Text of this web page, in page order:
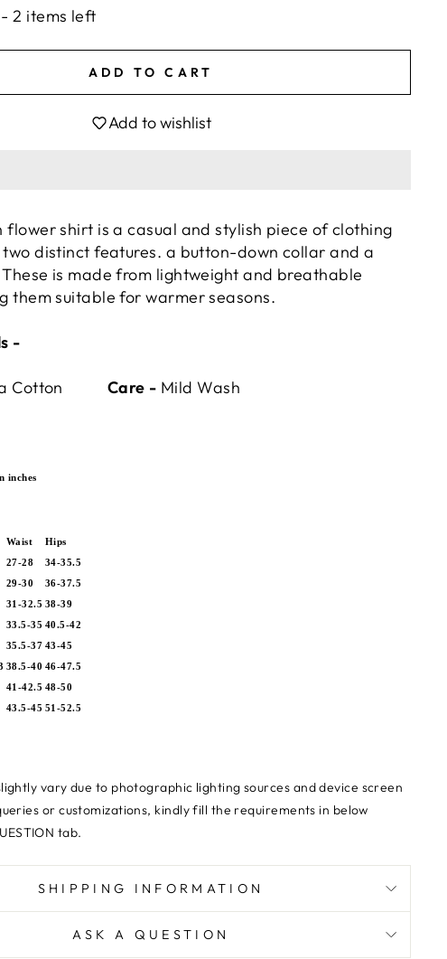
2 items left
ADD TO CART
Add to wishlist
flower shirt is a casual and stylish piece of clothing
distinct features. a button-down collar and a
is made from lightweight and breathable
them suitable for warmer seasons.
-
Cotton Care - Mild Wash
inches
Waist Hips
27-28 34-35.5
29-30 36-37.5
31-32.5 38-39
33.5-35 40.5-42
35.5-37 43-45
38.5-40 46-47.5
41-42.5 48-50
43.5-45 51-52.5
vary due to photographic lighting sources and device screen
or customizations, kindly fill the requirements in below
tab.
SHIPPING INFORMATION
ASK A QUESTION